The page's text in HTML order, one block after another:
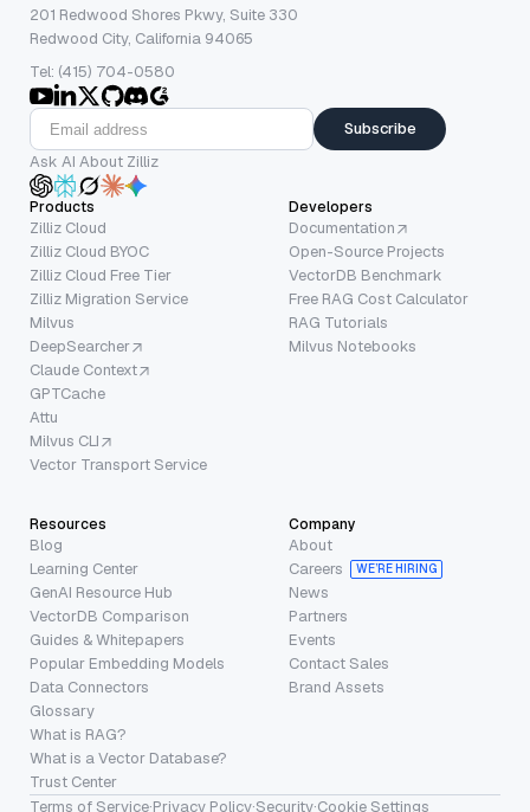
201 Redwood Shores Pkwy, Suite 330
Redwood City, California 94065
Tel: (415) 704-0580
Subscribe
Ask AI About Zilliz
Products
Zilliz Cloud
Zilliz Cloud BYOC
Zilliz Cloud Free Tier
Zilliz Migration Service
Milvus
DeepSearcher
Claude Context
GPTCache
Attu
Milvus CLI
Vector Transport Service
Developers
Documentation
Open-Source Projects
VectorDB Benchmark
Free RAG Cost Calculator
RAG Tutorials
Milvus Notebooks
Resources
Blog
Learning Center
GenAI Resource Hub
VectorDB Comparison
Guides & Whitepapers
Popular Embedding Models
Data Connectors
Glossary
What is RAG?
What is a Vector Database?
Trust Center
Company
About
Careers
WE’RE HIRING
News
Partners
Events
Contact Sales
Brand Assets
Terms of Service·Privacy Policy·Security·Cookie Settings